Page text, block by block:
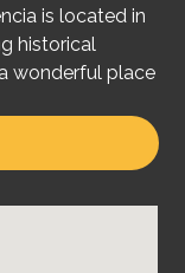
is located in
historical
wonderful place